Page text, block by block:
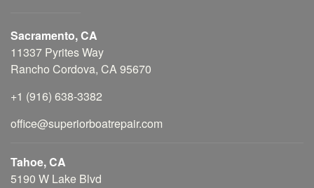
Sacramento, CA
11337 Pyrites Way
Rancho Cordova, CA 95670
+1 (916) 638-3382
office@superiorboatrepair.com
Tahoe, CA
5190 W Lake Blvd